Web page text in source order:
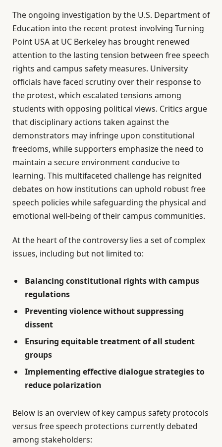
The ongoing investigation by the U.S. Department of
Education into the recent protest involving Turning
Point USA at UC Berkeley has brought renewed
attention to the lasting tension between free speech
rights and campus safety measures. University
officials have faced scrutiny over their response to
the protest, which escalated tensions among
students with opposing political views. Critics argue
that disciplinary actions taken against the
demonstrators may infringe upon constitutional
freedoms, while supporters emphasize the need to
maintain a secure environment conducive to
learning. This multifaceted challenge has reignited
debates on how institutions can uphold robust free
speech policies while safeguarding the physical and
emotional well-being of their campus communities.
At the heart of the controversy lies a set of complex
issues, including but not limited to:
Balancing constitutional rights with campus
regulations
Preventing violence without suppressing
dissent
Ensuring equitable treatment of all student
groups
Implementing effective dialogue strategies to
reduce polarization
Below is an overview of key campus safety protocols
versus free speech protections currently debated
among stakeholders: